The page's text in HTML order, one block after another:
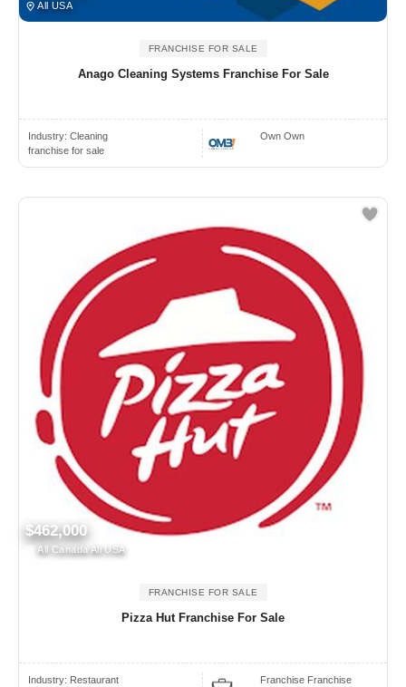
All USA
FRANCHISE FOR SALE
Anago Cleaning Systems Franchise For Sale
Industry: Cleaning
franchise for sale
Own Own
$462,000
All Canada All USA
FRANCHISE FOR SALE
Pizza Hut Franchise For Sale
Industry: Restaurant
Franchise Franchise